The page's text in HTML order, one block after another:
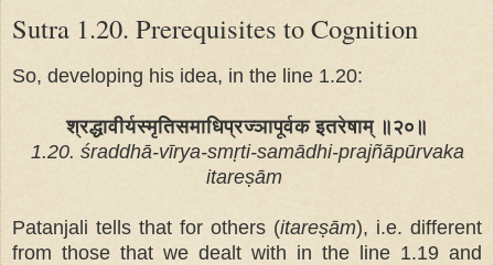
Sutra 1.20. Prerequisites to Cognition
So, developing his idea, in the line 1.20:
श्रद्धावीर्यस्मृतिसमाधिप्रज्ञापूर्वक इतरेषाम् ॥२०॥
1.20. śraddhā-vīrya-smṛti-samādhi-prajñāpūrvaka
itareṣām
Patanjali tells that for others (itareṣām), i.e. different
from those that we dealt with in the line 1.19 and